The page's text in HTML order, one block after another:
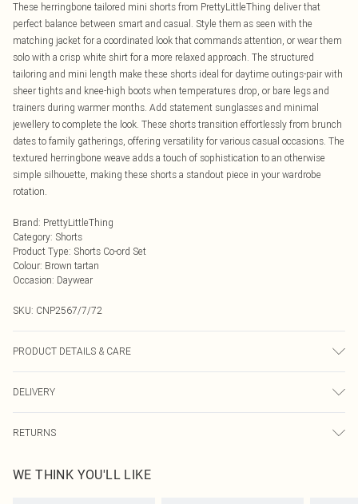
These herringbone tailored mini shorts from PrettyLittleThing deliver that
perfect balance between smart and casual. Style them as seen with the
matching jacket for a coordinated look that commands attention, or wear them
solo with a crisp white shirt for a more relaxed approach. The structured
tailoring and mini length make these shorts ideal for daytime outings-pair with
sheer tights and knee-high boots when temperatures drop, or bare legs and
trainers during warmer months. Add statement sunglasses and minimal
jewellery to complete the look. These shorts transition effortlessly from brunch
dates to family gatherings, offering versatility for various casual occasions. The
textured herringbone weave adds a touch of sophistication to an otherwise
simple silhouette, making these shorts a standout piece in your wardrobe
rotation.
Brand: PrettyLittleThing
Category: Shorts
Product Type: Shorts Co-ord Set
Colour: Brown tartan
Occasion: Daywear
SKU: CNP2567/7/72
PRODUCT DETAILS & CARE
DELIVERY
UK Standard Delivery
Usually Delivered Within 4 Working Days Mon - Sat
RETURNS
send something back.
WE THINK YOU'LL LIKE